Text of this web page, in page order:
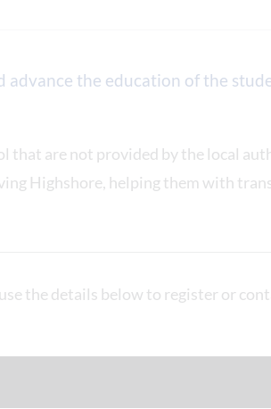
advance the education of the
that are not provided by the local
Highshore, helping them with
the details below to register or